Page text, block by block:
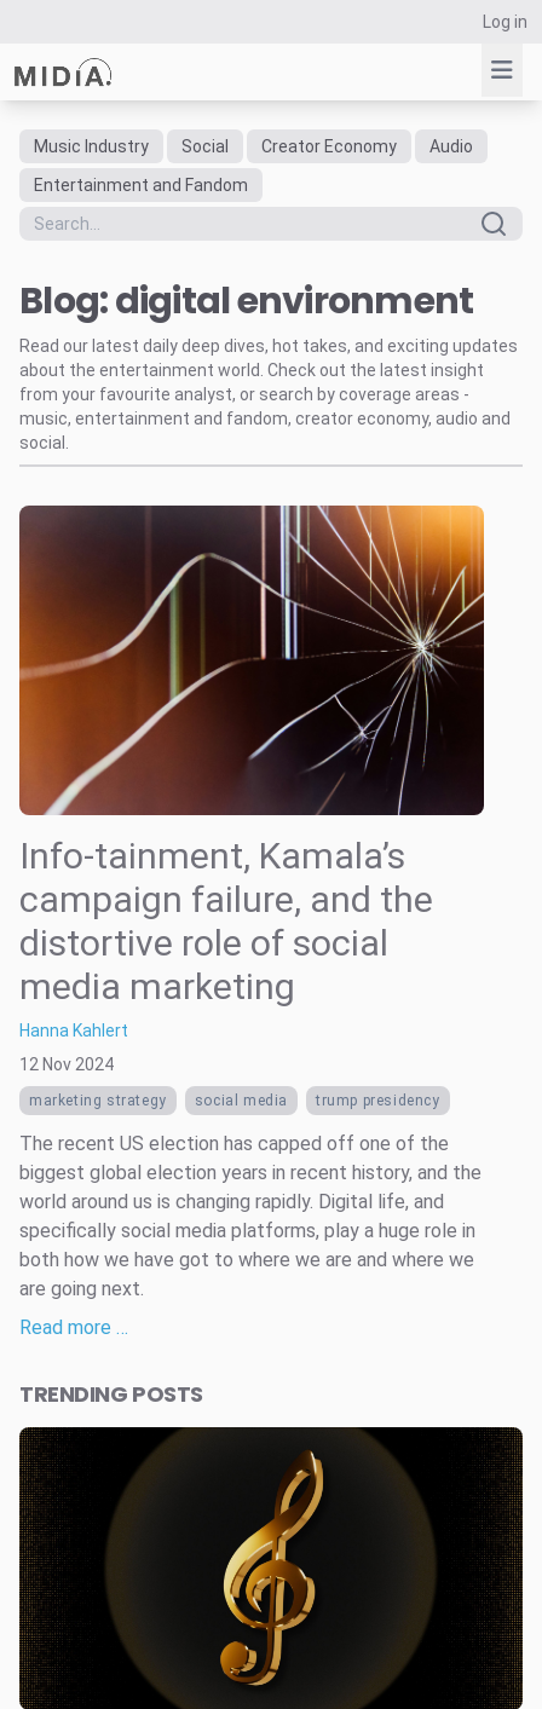
Log in
Suggested links
Reports
Data Explorer
Consulting
Resources
Music Industry Social Creator Economy
Audio
Entertainment and Fandom
Blog: digital environment
Read our latest daily deep dives, hot takes, and exciting updates
about the entertainment world. Check out the latest insight
from your favourite analyst, or search by coverage areas -
music, entertainment and fandom, creator economy, audio and
social.
Info-tainment, Kamala’s
campaign failure, and the
distortive role of social
media marketing
Hanna Kahlert
12 Nov 2024
marketing strategy social media trump presidency
The recent US election has capped off one of the
biggest global election years in recent history, and the
world around us is changing rapidly. Digital life, and
specifically social media platforms, play a huge role in
both how we have got to where we are and where we
are going next.
Read more …
TRENDING POSTS